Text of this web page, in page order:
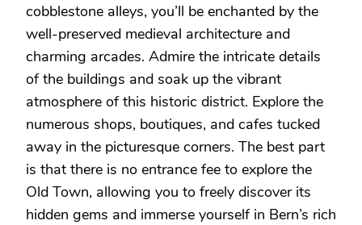
cobblestone alleys, you’ll be enchanted by the
well-preserved medieval architecture and
charming arcades. Admire the intricate details
of the buildings and soak up the vibrant
atmosphere of this historic district. Explore the
numerous shops, boutiques, and cafes tucked
away in the picturesque corners. The best part
is that there is no entrance fee to explore the
Old Town, allowing you to freely discover its
hidden gems and immerse yourself in Bern’s rich